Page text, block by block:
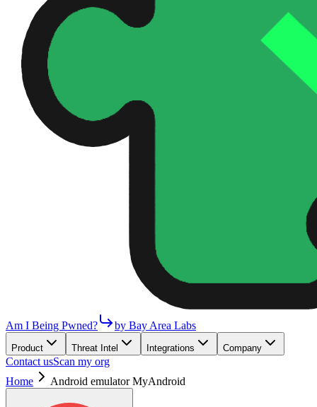
Am I Being Pwned? by Bay Area Labs
Product Threat Intel Integrations Company
Contact usScan my org
Home
Android emulator MyAndroid